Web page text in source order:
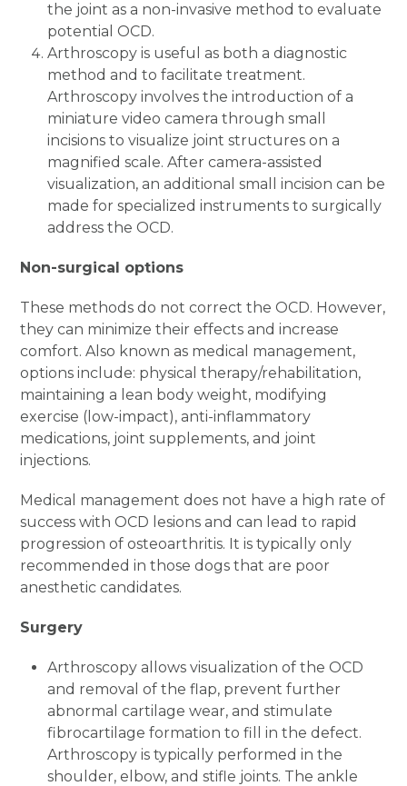
the joint as a non-invasive method to evaluate
potential OCD.
Arthroscopy is useful as both a diagnostic
method and to facilitate treatment.
Arthroscopy involves the introduction of a
miniature video camera through small
incisions to visualize joint structures on a
magnified scale. After camera-assisted
visualization, an additional small incision can be
made for specialized instruments to surgically
address the OCD.
Non-surgical options
These methods do not correct the OCD. However,
they can minimize their effects and increase
comfort. Also known as medical management,
options include: physical therapy/rehabilitation,
maintaining a lean body weight, modifying
exercise (low-impact), anti-inflammatory
medications, joint supplements, and joint
injections.
Medical management does not have a high rate of
success with OCD lesions and can lead to rapid
progression of osteoarthritis. It is typically only
recommended in those dogs that are poor
anesthetic candidates.
Surgery
Arthroscopy allows visualization of the OCD
and removal of the flap, prevent further
abnormal cartilage wear, and stimulate
fibrocartilage formation to fill in the defect.
Arthroscopy is typically performed in the
shoulder, elbow, and stifle joints. The ankle